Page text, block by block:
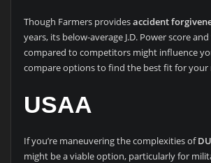
Though Farmers providesaccident
years, its below-average J.D. Power score
compared to competitors might influence
compare options to find the best fit for your
USAA
If you’re maneuvering the complexities of
might be a viable option, particularly for